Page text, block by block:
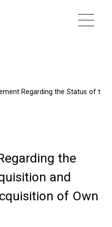
Regarding the Status of
the
and
of Own